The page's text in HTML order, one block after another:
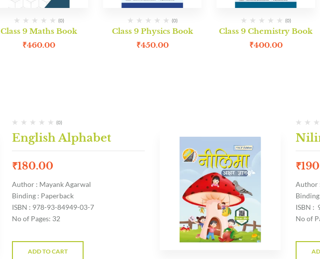
(0)
Class 9 Maths Book
₹460.00
(0)
Class 9 Physics Book
₹450.00
(0)
Class 9 Chemistry Book
₹400.00
(0)
English Alphabet
₹180.00
Author : Mayank Agarwal
Binding : Paperback
ISBN : 978-93-84949-03-7
No of Pages: 32
ADD TO CART
₹
Author
ISBN :
No of